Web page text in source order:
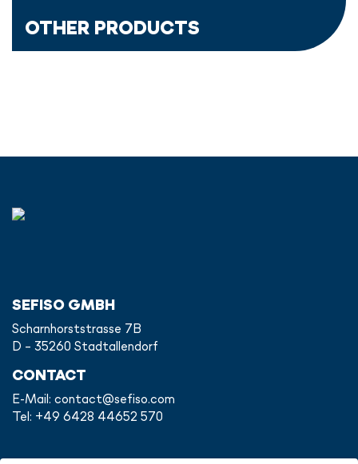
OTHER PRODUCTS
SEFISO GMBH
Scharnhorststrasse 7B
D - 35260 Stadtallendorf
CONTACT
E-Mail: contact@sefiso.com
Tel: +49 6428 44652 570